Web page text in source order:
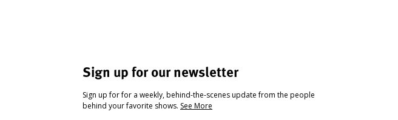
Sign up for our newsletter
Sign up for for a weekly, behind-the-scenes update from the people
behind your favorite shows. See More